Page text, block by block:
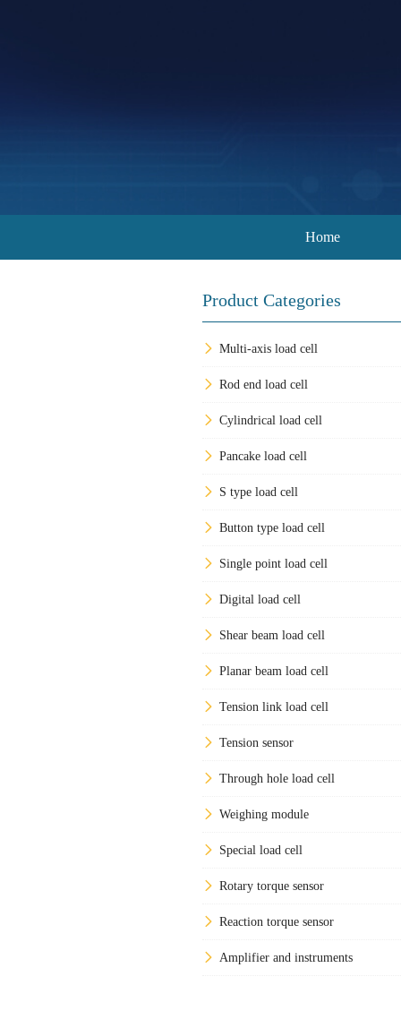
Home
Product Categories
Multi-axis load cell
Rod end load cell
Cylindrical load cell
Pancake load cell
S type load cell
Button type load cell
Single point load cell
Digital load cell
Shear beam load cell
Planar beam load cell
Tension link load cell
Tension sensor
Through hole load cell
Weighing module
Special load cell
Rotary torque sensor
Reaction torque sensor
Amplifier and instruments